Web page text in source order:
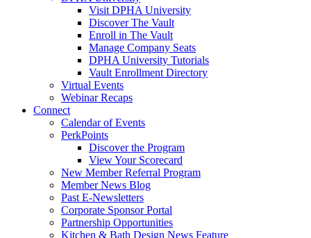
Visit DPHA University
Discover The Vault
Enroll in The Vault
Manage Company Seats
DPHA University Tutorials
Vault Enrollment Directory
Virtual Events
Webinar Recaps
Connect
Calendar of Events
PerkPoints
Discover the Program
View Your Scorecard
New Member Referral Program
Member News Blog
Past E-Newsletters
Corporate Sponsor Portal
Partnership Opportunities
Kitchen & Bath Design News Feature